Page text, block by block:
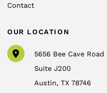
Contact
OUR LOCATION
5656 Bee Cave Road
Suite J200
Austin,TX78746